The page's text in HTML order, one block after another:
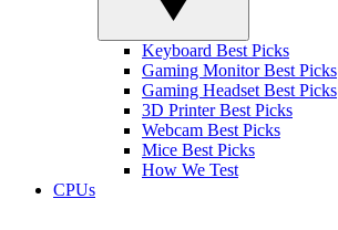
Keyboard Best Picks
Gaming Monitor Best Picks
Gaming Headset Best Picks
3D Printer Best Picks
Webcam Best Picks
Mice Best Picks
How We Test
CPUs